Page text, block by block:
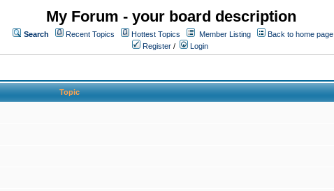
My Forum - your board description
Search Recent Topics Hottest Topics Member Listing
Back to home page
Register / Login
Topic